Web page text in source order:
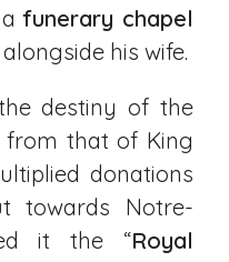
afunerary chapel
his wife.
destiny of the
from that of King
donations
towards Notre-
it the “Royal